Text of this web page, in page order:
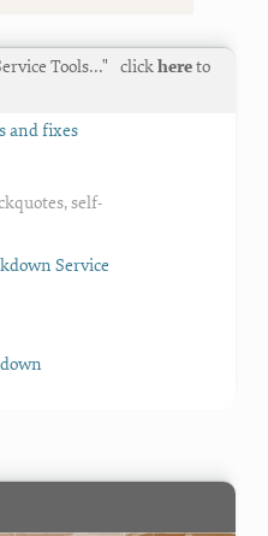
Tools…" clickhereto
and fixes
self-
Service